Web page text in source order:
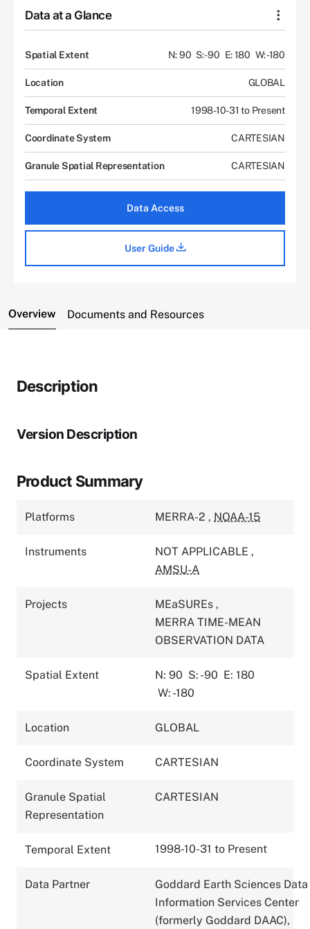
Data at a Glance
Spatial Extent N: 90 S: -90 E: 180 W: -180
Location GLOBAL
Temporal Extent 1998-10-31 to Present
Coordinate System CARTESIAN
Granule Spatial Representation CARTESIAN
Data Access
User Guide
Overview Documents and Resources
Description
Version Description
Product Summary
Platforms MERRA-2 , NOAA-15
Instruments NOT APPLICABLE ,
AMSU-A
Projects MEaSUREs ,
MERRA TIME-MEAN
OBSERVATION DATA
Spatial Extent N: 90 S: -90 E: 180
W: -180
Location GLOBAL
Coordinate System CARTESIAN
Granule Spatial
Representation
CARTESIAN
Temporal Extent 1998-10-31 to Present
Data Partner
Goddard Earth Sciences
Information Services Center
(formerly Goddard DAAC),